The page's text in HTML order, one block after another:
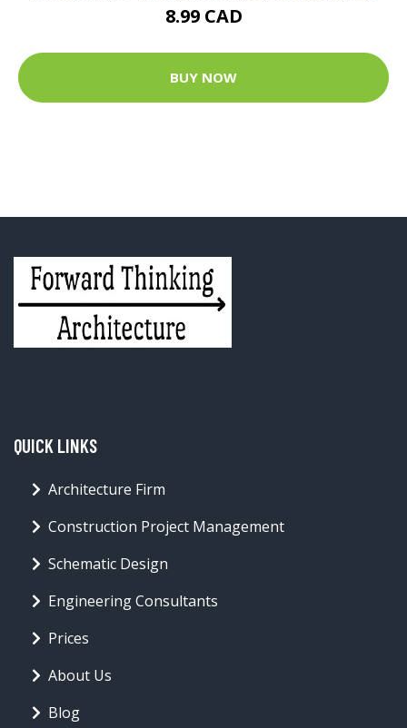
8.99 CAD
BUY NOW
QUICK LINKS
Architecture Firm
Construction Project Management
Schematic Design
Engineering Consultants
Prices
About Us
Blog